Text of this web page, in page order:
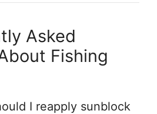
Asked
Fishing
I reapply sunblock